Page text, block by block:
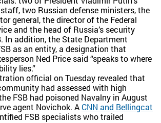
two Russian defense ministers, the
general, the director of the Federal
and the head of Russia’s security
In addition, the State Department
as an entity, a designation that
Ned Price said “speaks to where
lies.”
official on Tuesday revealed that
had assessed with high
FSB had poisoned Navalny in August
agent Novichok. A CNN and Bellingcat
FSB specialists who trailed